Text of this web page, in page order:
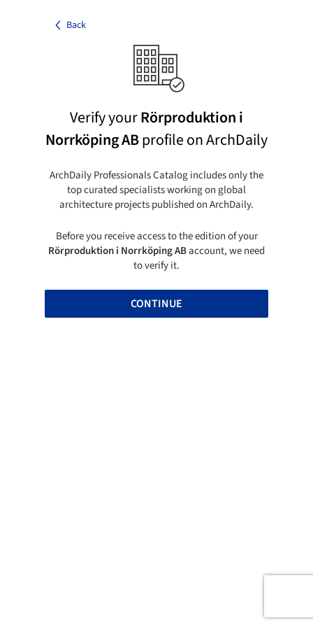
Back
Verify yourRörproduktion i
Norrköping ABprofile on ArchDaily
ArchDaily Professionals Catalog includes only the
top curated specialists working on global
architecture projects published on ArchDaily.
Before you receive access to the edition of your
Rörproduktion i Norrköping ABaccount, we need
to verify it.
CONTINUE